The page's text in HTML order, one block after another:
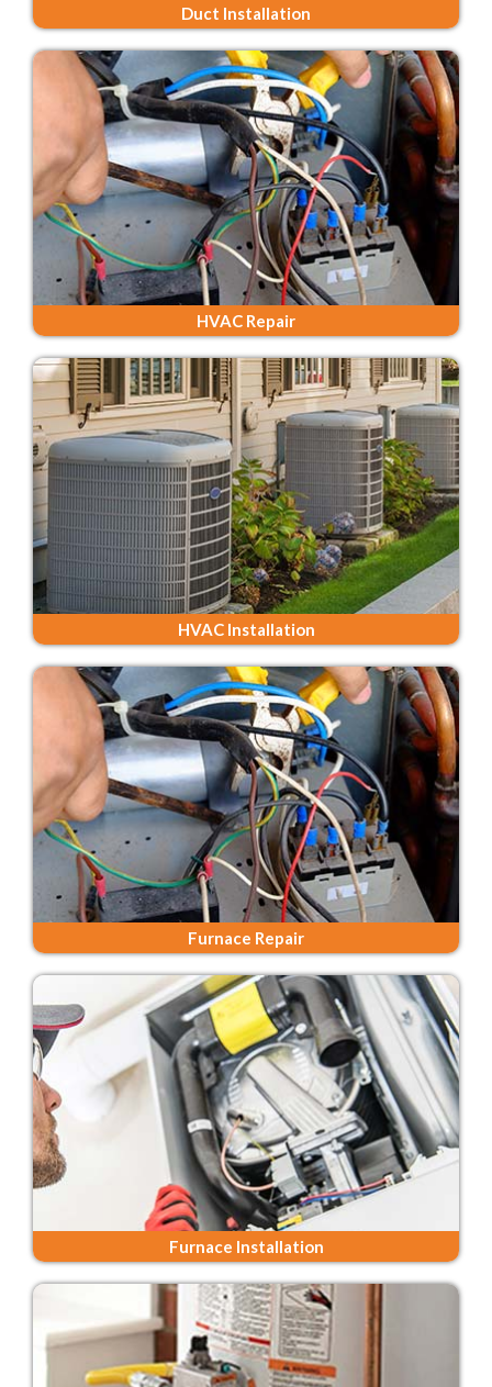
Duct Installation
HVAC Repair
HVAC Installation
Furnace Repair
Furnace Installation